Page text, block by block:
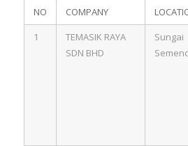
NO COMPANY
1
TEMASIK RAYA
SDN BHD
Sungai